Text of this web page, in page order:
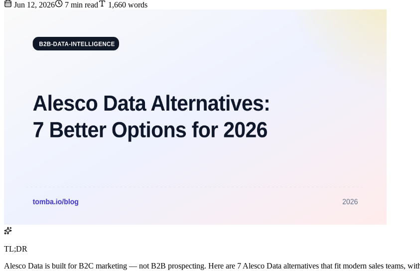
Jun 12, 2026 7 min read 1,660 words
TL;DR
Alesco Data is built for B2C marketing — not B2B prospecting. Here are 7 Alesco Data alternatives that fit modern sales teams,